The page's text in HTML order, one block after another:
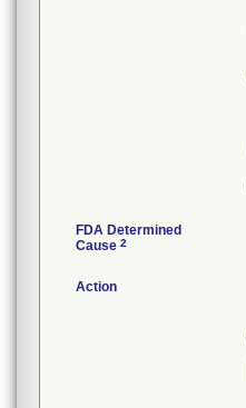
FDA Determined
Cause 2
Action